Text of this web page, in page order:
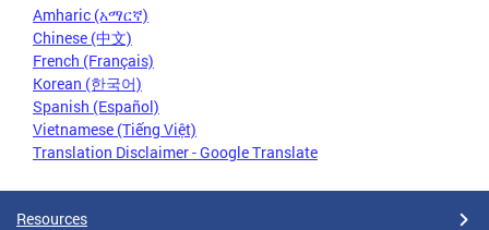
Amharic (አማርኛ)
Chinese (中文)
French (Français)
Korean (한국어)
Spanish (Español)
Vietnamese (Tiếng Việt)
Translation Disclaimer - Google Translate
Resources